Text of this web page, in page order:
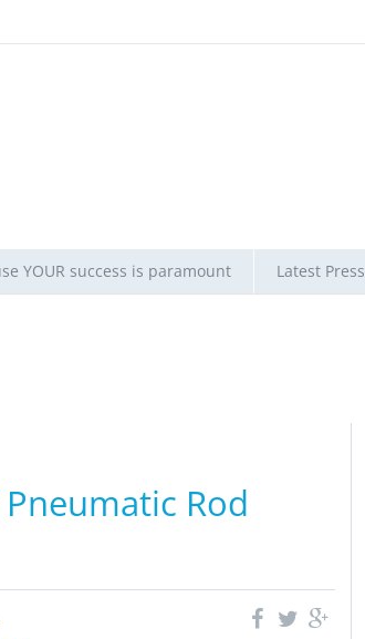
YOUR success is paramount Latest Press
Rod